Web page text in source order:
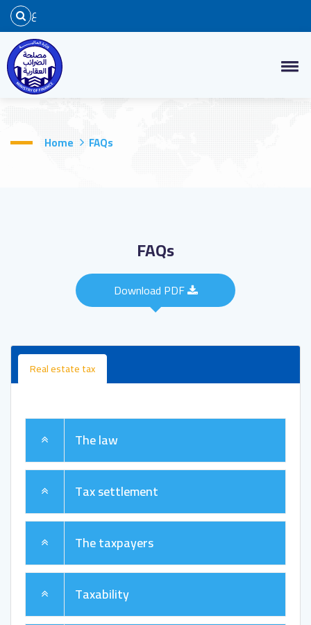
ع
Home FAQs
FAQs
Download PDF
Real estate tax
The law
Tax settlement
The taxpayers
Taxability